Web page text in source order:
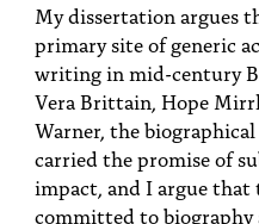
TOPICS
ACCESSIBILITY
SUBSCRIBE
My dissertation argues
primary site of generic
writing in mid-century
Vera Brittain, Hope
Warner, the
carried the promise of
impact, and I argue that
committed to biography